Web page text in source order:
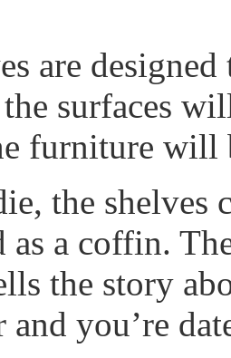
are
surfaces
furniture will
the shelves
as a coffin.
the story
you’re